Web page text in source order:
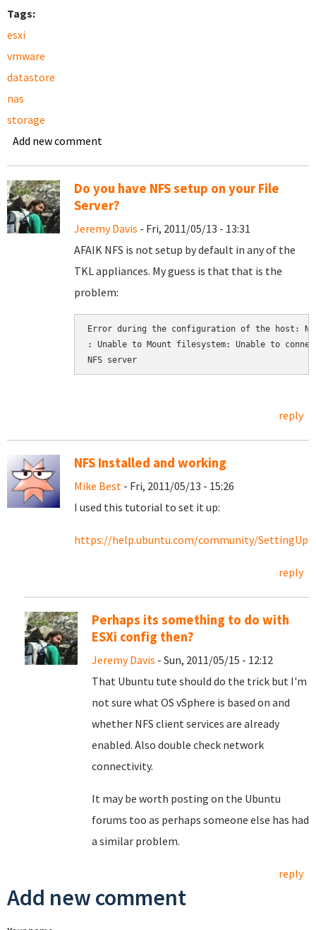
Tags:
esxi
vmware
datastore
nas
storage
Add new comment
Do you have NFS setup on your File
Server?
Jeremy Davis - Fri, 2011/05/13 - 13:31
AFAIK NFS is not setup by default in any of the
TKL appliances. My guess is that that is the
problem:
Error during the configuration of the host:
: Unable to Mount filesystem: Unable to
NFS server
reply
NFS Installed and working
Mike Best - Fri, 2011/05/13 - 15:26
I used this tutorial to set it up:
https://help.ubuntu.com/community/
reply
Perhaps its something to do with
ESXi config then?
Jeremy Davis - Sun, 2011/05/15 - 12:12
That Ubuntu tute should do the trick but I'm
not sure what OS vSphere is based on and
whether NFS client services are already
enabled. Also double check network
connectivity.
It may be worth posting on the Ubuntu
forums too as perhaps someone else has had
a similar problem.
reply
Add new comment